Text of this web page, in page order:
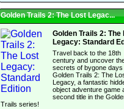
Golden Trails 2: The Lost Legac...
Golden Trails 2: The
Legacy: Standard
Travel back to the 18th
century and uncover
secrets of bygone days
Golden Trails 2: The
Legacy, a fantastic
object adventure game
second title in the
Trails series!